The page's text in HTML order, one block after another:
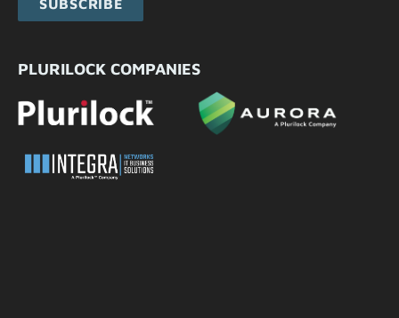
SUBSCRIBE
PLURILOCK COMPANIES